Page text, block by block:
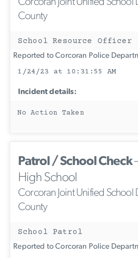
Corcoran Joint Unified School
County
School Resource Officer
Reported to Corcoran Police
1/24/23 at 10:31:55 AM
Incident details:
No Action Taken
Patrol / School Check
High School
Corcoran Joint Unified School
County
School Patrol
Reported to Corcoran Police